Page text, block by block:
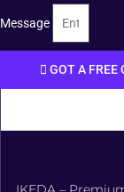
Message
GOT A